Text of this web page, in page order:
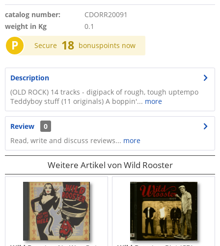
catalog number:
CDORR20091
weight in Kg
0.1
P Secure 18 bonuspoints now
Description
(OLD ROCK) 14 tracks - digipack of rough, tough uptempo
Teddyboy stuff (11 originals) A boppin'... more
Review
0
Read, write and discuss reviews... more
Weitere Artikel von Wild Rooster